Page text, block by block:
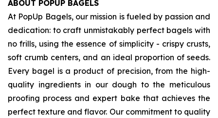
ABOUT POPUP BAGELS
At PopUp Bagels, our mission is fueled by passion and
dedication: to craft unmistakably perfect bagels with
no frills, using the essence of simplicity - crispy crusts,
soft crumb centers, and an ideal proportion of seeds.
Every bagel is a product of precision, from the high-
quality ingredients in our dough to the meticulous
proofing process and expert bake that achieves the
perfect texture and flavor. Our commitment to quality